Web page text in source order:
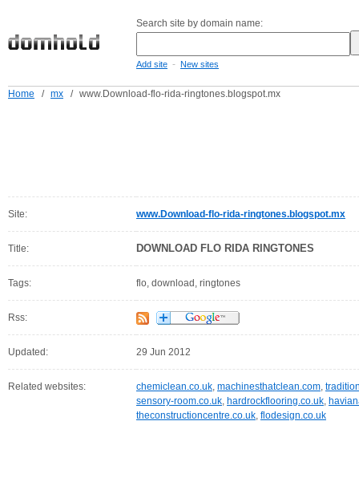
Search site by domain name:
Add site - New sites
Home / mx / www.Download-flo-rida-ringtones.blogspot.mx
Site: www.Download-flo-rida-ringtones.blogspot.mx
Title: DOWNLOAD FLO RIDA RINGTONES
Tags: flo, download, ringtones
Rss:
Updated: 29 Jun 2012
Related websites: chemiclean.co.uk, machinesthatclean.com,
sensory-room.co.uk, hardrockflooring.co.uk,
theconstructioncentre.co.uk, flodesign.co.uk